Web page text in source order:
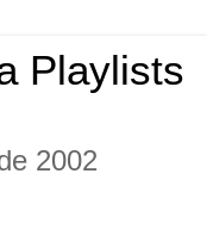
Playlists
2002